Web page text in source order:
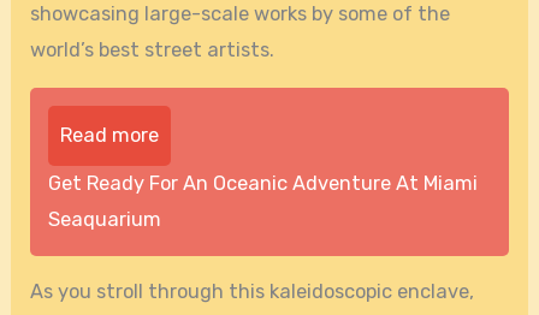
showcasing large-scale works by some of the
world’s best street artists.
Read more
Get Ready For An Oceanic Adventure At Miami
Seaquarium
As you stroll through this kaleidoscopic enclave,